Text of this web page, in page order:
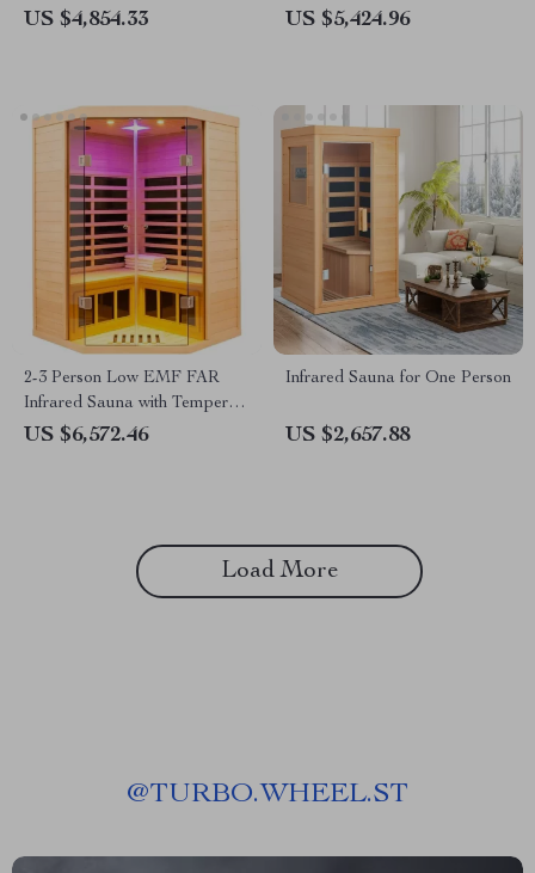
Hemlock Wood, 1500W
US $4,854.33
EMF Heaters
US $5,424.96
2-3 Person Low EMF FAR
Infrared Sauna with Tempered
Glass and App Control
US $6,572.46
Infrared Sauna for One Person
US $2,657.88
Load More
@TURBO.WHEEL.ST